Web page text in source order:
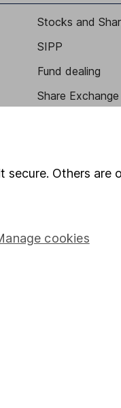
Stocks and
SIPP
Fund dealing
Share Exchange
Lifetime ISA
Others are
cookies